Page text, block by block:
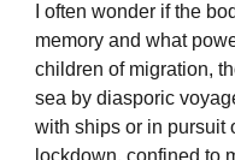
I often wonder if the
memory and what
children of migration,
sea by diasporic
with ships or in pursuit
lockdown, confined to